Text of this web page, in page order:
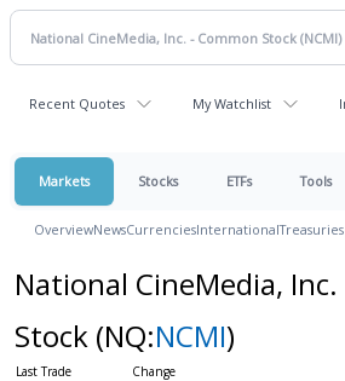
Recent Quotes My Watchlist
Markets Stocks ETFs Tools
OverviewNewsCurrenciesInternationalTreasuries
National CineMedia,
Stock (NQ:NCMI)